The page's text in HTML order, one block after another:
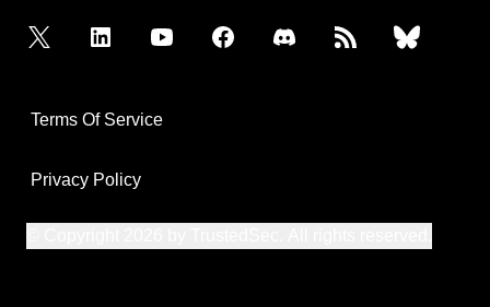
twitter linkedin youtube facebook discord bluesky
Terms Of Service
Privacy Policy